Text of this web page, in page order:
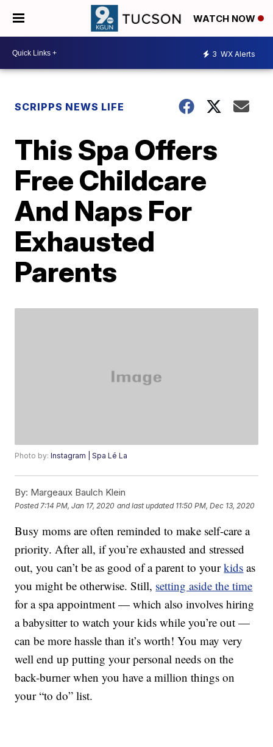
WATCH NOW
3 WX Alerts
SCRIPPS NEWS LIFE
This Spa Offers
Free Childcare
And Naps For
Exhausted
Parents
Photo by:Instagram | Spa Lé La
By: Margeaux Baulch Klein
Posted 7:14 PM, Jan 17, 2020 and last updated 11:50 PM, Dec 13, 2020
Busy moms are often reminded to make self-care a
priority. After all, if you’re exhausted and stressed
out, you can’t be as good of a parent to yourkids as
you might be otherwise. Still, setting aside the time
for a spa appointment — which also involves hiring
a babysitter to watch your kids while you’re out —
can be more hassle than it’s worth! You may very
well end up putting your personal needs on the
back-burner when you have a million things on
your “to do” list.